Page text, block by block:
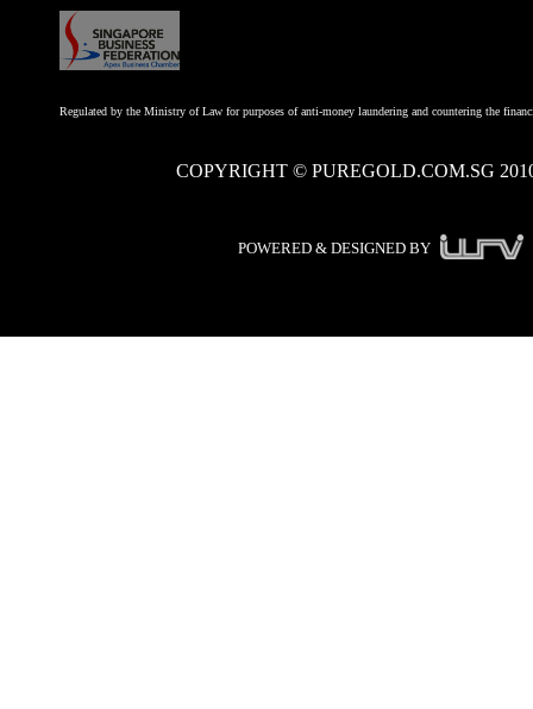
Regulated by the Ministry of Law for purposes of anti-money laundering and countering the
COPYRIGHT © PUREGOLD.COM.SG
POWERED & DESIGNED BY